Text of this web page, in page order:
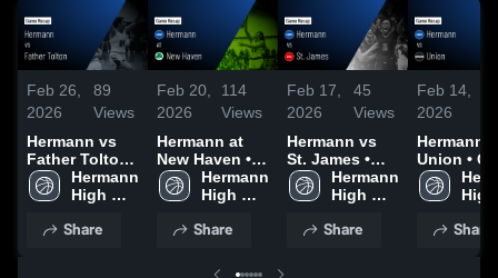
Feb 26,
2026
89
Views
Hermann vs
Father Tolton •
Game Recap •
Feb 25, 2026
Hermann
High
Share
Feb 20,
2026
114
Views
Hermann at
New Haven •
Game Recap •
Feb 19, 2026
Hermann
High
Share
Feb 17,
2026
45
Views
Hermann vs
St. James •
Game Recap •
Feb 16, 2026
Hermann
High
Share
Feb 14,
2026
Hermann vs
Union • Game
Recap •
12, 2026
High
Share